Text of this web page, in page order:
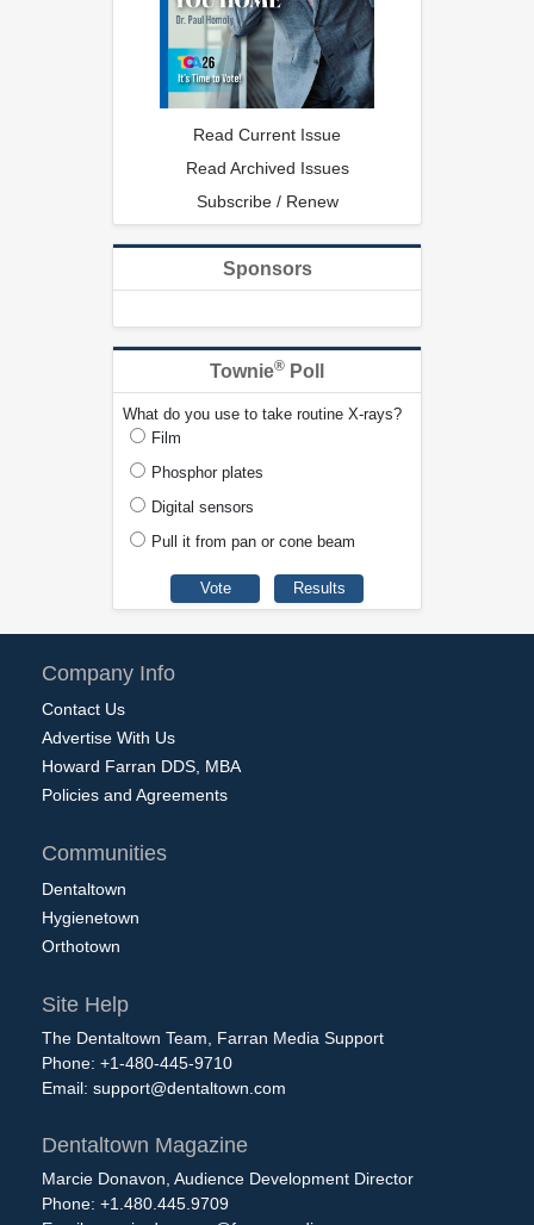
Read Current Issue
Read Archived Issues
Subscribe / Renew
Sponsors
Townie® Poll
What do you use to take routine X-rays?
Film
Phosphor plates
Digital sensors
Pull it from pan or cone beam
Company Info
Contact Us
Advertise With Us
Howard Farran DDS, MBA
Policies and Agreements
Communities
Dentaltown
Hygienetown
Orthotown
Site Help
The Dentaltown Team, Farran Media Support
Phone: +1-480-445-9710
Email: support@dentaltown.com
Dentaltown Magazine
Marcie Donavon, Audience Development Director
Phone: +1.480.445.9709